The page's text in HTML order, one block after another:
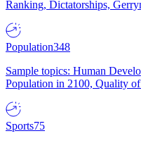
Ranking, Dictatorships,
Population348
Sample topics: Human
Population in 2100, Quality
Sports75